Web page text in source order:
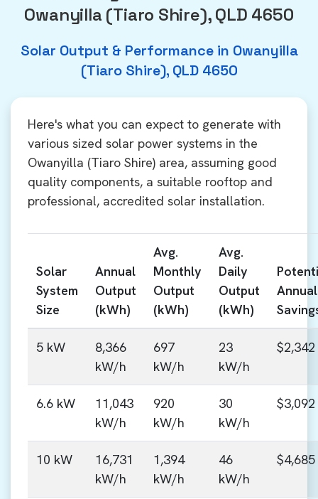
Owanyilla (Tiaro Shire), QLD 4650
Solar Output & Performance in Owanyilla
(Tiaro Shire), QLD 4650
Here's what you can expect to generate with
various sized solar power systems in the
Owanyilla (Tiaro Shire) area, assuming good
quality components, a suitable rooftop and
professional, accredited solar installation.
Solar
System
Size
Annual
Output
(kWh)
Avg.
Monthly
Output
(kWh)
Avg.
Daily
Output
(kWh)
Annual
5 kW
8,366
kW/h
697
kW/h
23
kW/h
$2,342
6.6 kW
11,043
kW/h
920
kW/h
30
kW/h
$3,092
10 kW
16,731
kW/h
1,394
kW/h
46
kW/h
$4,685